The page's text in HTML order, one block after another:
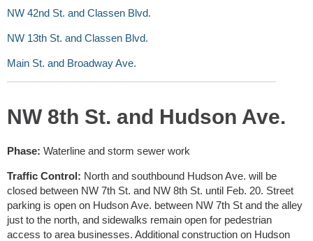
NW 42nd St. and Classen Blvd.
NW 13th St. and Classen Blvd.
Main St. and Broadway Ave.
NW 8th St. and Hudson Ave.
Phase: Waterline and storm sewer work
Traffic Control: North and southbound Hudson Ave. will be
closed between NW 7th St. and NW 8th St. until Feb. 20. Street
parking is open on Hudson Ave. between NW 7th St and the alley
just to the north, and sidewalks remain open for pedestrian
access to area businesses. Additional construction on Hudson